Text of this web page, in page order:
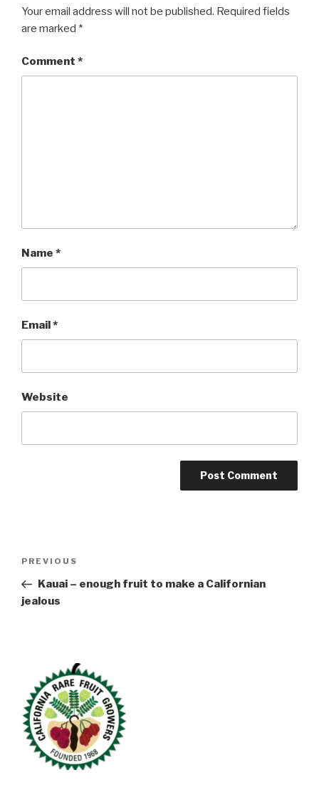
Your email address will not be published. Required fields
are marked *
Comment *
Name *
Email *
Website
Previous
Post
PREVIOUS
Kauai – enough fruit to make a Californian
jealous